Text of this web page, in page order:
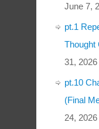
June 7,
pt.1
Thought
31, 2026
pt.10
(Final
24, 2026